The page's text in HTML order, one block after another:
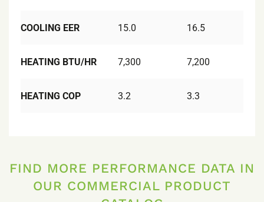
COOLING EER 15.0 16.5
HEATING BTU/HR 7,300 7,200
HEATING COP 3.2 3.3
FIND MORE PERFORMANCE DATA IN
OUR COMMERCIAL PRODUCT